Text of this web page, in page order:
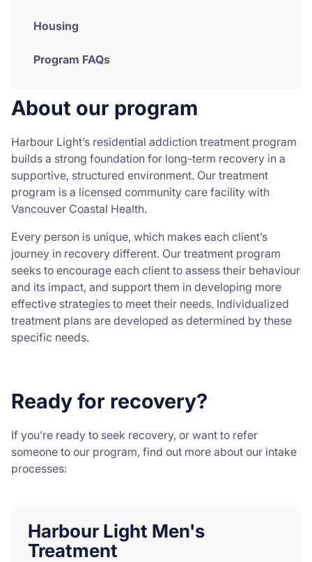
Housing
Program FAQs
About our program
Harbour Light’s residential addiction treatment program
builds a strong foundation for long-term recovery in a
supportive, structured environment. Our treatment
program is a licensed community care facility with
Vancouver Coastal Health.
Every person is unique, which makes each client’s
journey in recovery different. Our treatment program
seeks to encourage each client to assess their behaviour
and its impact, and support them in developing more
effective strategies to meet their needs. Individualized
treatment plans are developed as determined by these
specific needs.
Ready for recovery?
If you’re ready to seek recovery, or want to refer
someone to our program, find out more about our intake
processes:
Harbour Light Men's
Treatment